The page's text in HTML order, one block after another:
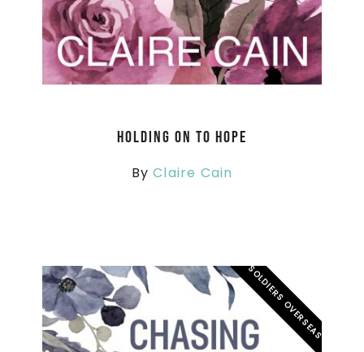
Holding On to Hope
ByClaire Cain
SOLDIERS OVERSEAS